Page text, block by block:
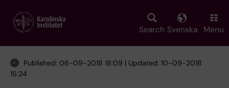
main
Search Svenska Menu
Published: 06-09-2018 18:09 | Updated: 10-09-2018
15:24